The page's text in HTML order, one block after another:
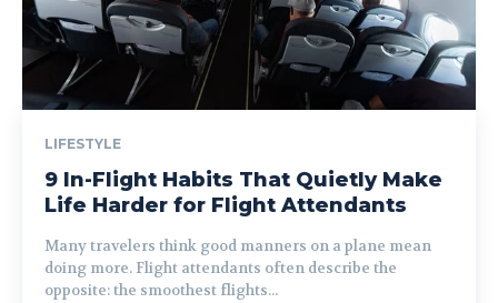
LIFESTYLE
9 In-Flight Habits That Quietly Make
Life Harder for Flight Attendants
Many travelers think good manners on a plane mean
doing more. Flight attendants often describe the
opposite: the smoothest flights...